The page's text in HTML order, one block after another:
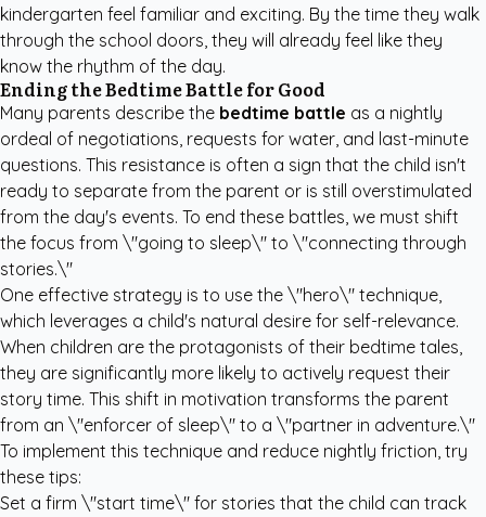
kindergarten feel familiar and exciting. By the time they walk
through the school doors, they will already feel like they
know the rhythm of the day.
Ending the Bedtime Battle for Good
Many parents describe the bedtime battle as a nightly
ordeal of negotiations, requests for water, and last-minute
questions. This resistance is often a sign that the child isn't
ready to separate from the parent or is still overstimulated
from the day's events. To end these battles, we must shift
the focus from \"going to sleep\" to \"connecting through
stories.\"
One effective strategy is to use the \"hero\" technique,
which leverages a child's natural desire for self-relevance.
When children are the protagonists of their bedtime tales,
they are significantly more likely to actively request their
story time. This shift in motivation transforms the parent
from an \"enforcer of sleep\" to a \"partner in adventure.\"
To implement this technique and reduce nightly friction, try
these tips:
Set a firm \"start time\" for stories that the child can track